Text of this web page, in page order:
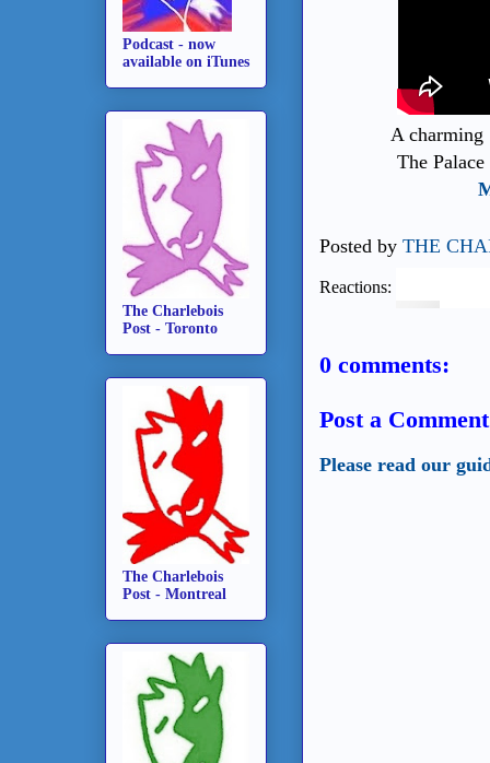
A
The
Posted by THE
Reactions:
0 comments:
Post a Comment
Please read our
Podcast - now
available on iTunes
The Charlebois
Post - Toronto
The Charlebois
Post - Montreal